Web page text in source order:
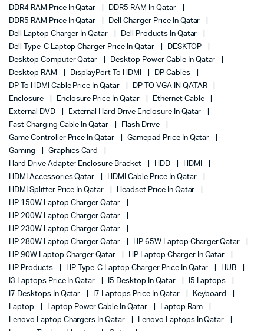
DDR4 RAM Price In Qatar
DDR5 RAM In Qatar
DDR5 RAM Price In Qatar
Dell Charger Price In Qatar
Dell Laptop Charger In Qatar
Dell Products In Qatar
Dell Type-C Laptop Charger Price In Qatar
DESKTOP
Desktop Computer Qatar
Desktop Power Cable In Qatar
Desktop RAM
DisplayPort To HDMI
DP Cables
DP To HDMI Cable Price In Qatar
DP TO VGA IN QATAR
Enclosure
Enclosure Price In Qatar
Ethernet Cable
External DVD
External Hard Drive Enclosure In Qatar
Fast Charging Cable In Qatar
Flash Drive
Game Controller Price In Qatar
Gamepad Price In Qatar
Gaming
Graphics Card
Hard Drive Adapter Enclosure Bracket
HDD
HDMI
HDMI Accessories Qatar
HDMI Cable Price In Qatar
HDMI Splitter Price In Qatar
Headset Price In Qatar
HP 150W Laptop Charger Qatar
HP 200W Laptop Charger Qatar
HP 230W Laptop Charger Qatar
HP 280W Laptop Charger Qatar
HP 65W Laptop Charger Qatar
HP 90W Laptop Charger Qatar
HP Laptop Charger In Qatar
HP Products
HP Type-C Laptop Charger Price In Qatar
HUB
I3 Laptops Price In Qatar
I5 Desktop In Qatar
I5 Laptops
I7 Desktops In Qatar
I7 Laptops Price In Qatar
Keyboard
Laptop
Laptop Power Cable In Qatar
Laptop Ram
Lenovo Laptop Chargers In Qatar
Lenovo Laptops In Qatar